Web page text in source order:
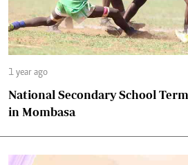
1 year ago
National Secondary School
in Mombasa